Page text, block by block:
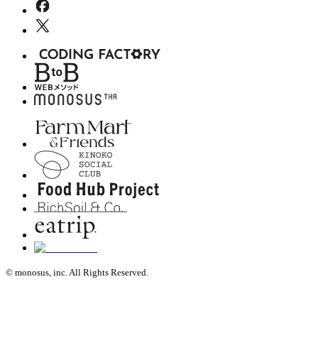
© monosus, inc. All Rights Reserved.